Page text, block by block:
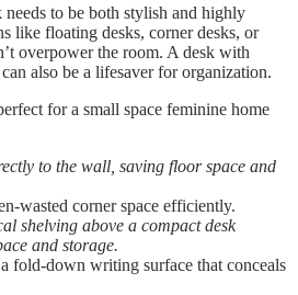
needs to be both stylish and highly
like floating desks, corner desks, or
overpower the room. A desk with
also be a lifesaver for organization.
for a small space feminine home
to the wall, saving floor space and
wasted corner space efficiently.
shelving above a compact desk
and storage.
a fold-down writing surface that conceals